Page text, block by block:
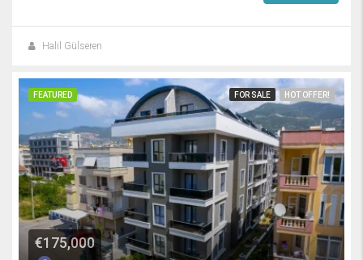
Halil Gülseren
FEATURED FOR SALE HOT OFFER!
€175,000